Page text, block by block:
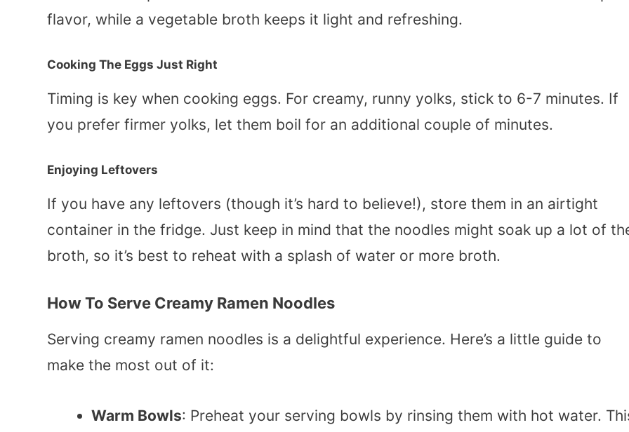
flavor, while a vegetable broth keeps it light and refreshing.
Cooking The Eggs Just Right
Timing is key when cooking eggs. For creamy, runny yolks, stick to 6-7 minutes. If
you prefer firmer yolks, let them boil for an additional couple of minutes.
Enjoying Leftovers
If you have any leftovers (though it’s hard to believe!), store them in an airtight
container in the fridge. Just keep in mind that the noodles might soak up a lot of
broth, so it’s best to reheat with a splash of water or more broth.
How To Serve Creamy Ramen Noodles
Serving creamy ramen noodles is a delightful experience. Here’s a little guide to
make the most out of it:
Warm Bowls: Preheat your serving bowls by rinsing them with hot water.